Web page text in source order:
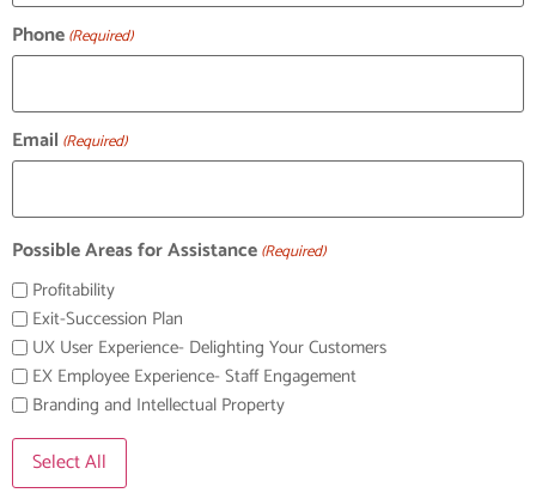
Phone(Required)
Email (Required)
Possible Areas for Assistance(Required)
Profitability
Exit-Succession Plan
UX User Experience- Delighting Your Customers
EX Employee Experience- Staff Engagement
Branding and Intellectual Property
Select All